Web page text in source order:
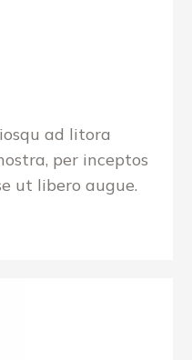
ad litora
per inceptos
ut libero augue.